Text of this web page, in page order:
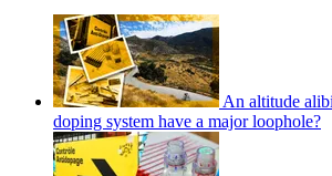
An altitude
doping system have a major loophole?